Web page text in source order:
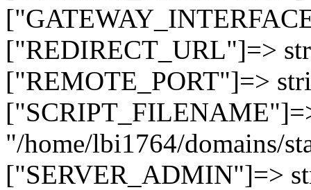
["REDIRECT_URL"]=>
["REMOTE_PORT"]=>
"/home/lbi1764/domains/
["SERVER_ADMIN"]=>